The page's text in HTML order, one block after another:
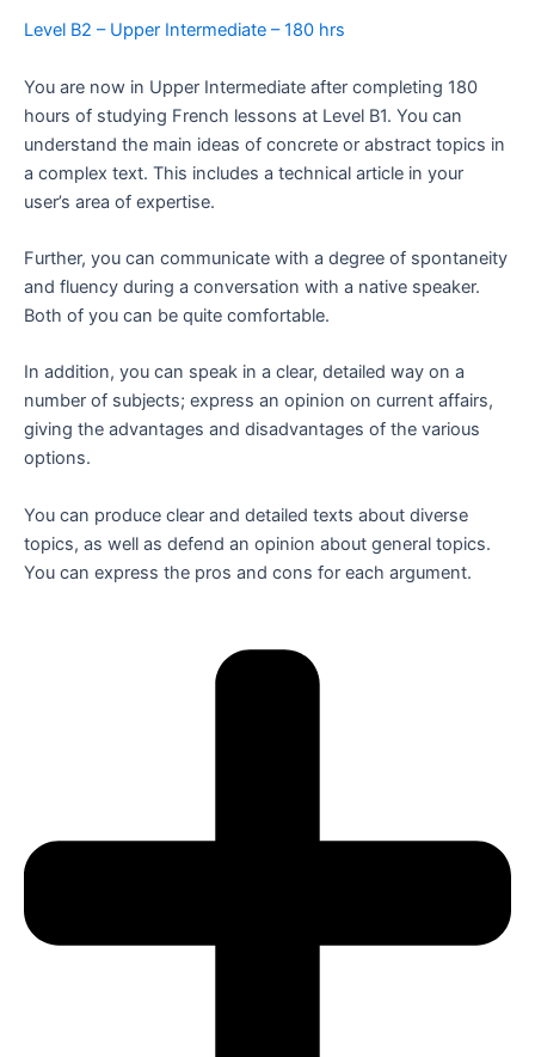
Level B2 – Upper Intermediate – 180 hrs
You are now in Upper Intermediate after completing 180
hours of studying French lessons at Level B1. You can
understand the main ideas of concrete or abstract topics in
a complex text. This includes a technical article in your
user’s area of expertise.
Further, you can communicate with a degree of spontaneity
and fluency during a conversation with a native speaker.
Both of you can be quite comfortable.
In addition, you can speak in a clear, detailed way on a
number of subjects; express an opinion on current affairs,
giving the advantages and disadvantages of the various
options.
You can produce clear and detailed texts about diverse
topics, as well as defend an opinion about general topics.
You can express the pros and cons for each argument.